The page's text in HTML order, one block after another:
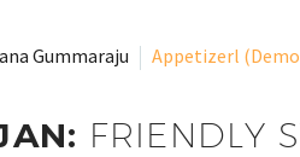
Gummaraju Appetizerl
FRIENDLY